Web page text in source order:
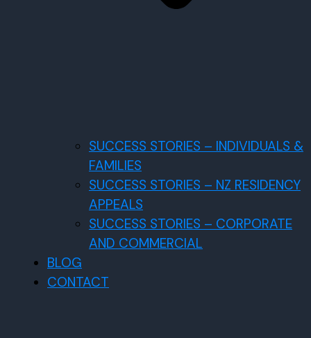
SUCCESS STORIES – INDIVIDUALS &
FAMILIES
SUCCESS STORIES – NZ RESIDENCY
APPEALS
SUCCESS STORIES – CORPORATE
AND COMMERCIAL
BLOG
CONTACT